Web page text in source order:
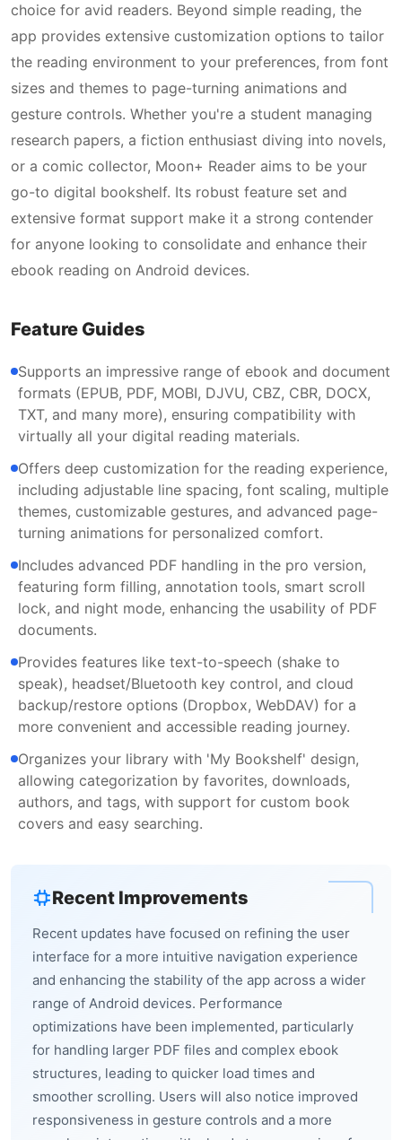
choice for avid readers. Beyond simple reading, the
app provides extensive customization options to tailor
the reading environment to your preferences, from font
sizes and themes to page-turning animations and
gesture controls. Whether you're a student managing
research papers, a fiction enthusiast diving into novels,
or a comic collector, Moon+ Reader aims to be your
go-to digital bookshelf. Its robust feature set and
extensive format support make it a strong contender
for anyone looking to consolidate and enhance their
ebook reading on Android devices.
Feature Guides
Supports an impressive range of ebook and document
formats (EPUB, PDF, MOBI, DJVU, CBZ, CBR, DOCX,
TXT, and many more), ensuring compatibility with
virtually all your digital reading materials.
Offers deep customization for the reading experience,
including adjustable line spacing, font scaling, multiple
themes, customizable gestures, and advanced page-
turning animations for personalized comfort.
Includes advanced PDF handling in the pro version,
featuring form filling, annotation tools, smart scroll
lock, and night mode, enhancing the usability of PDF
documents.
Provides features like text-to-speech (shake to
speak), headset/Bluetooth key control, and cloud
backup/restore options (Dropbox, WebDAV) for a
more convenient and accessible reading journey.
Organizes your library with 'My Bookshelf' design,
allowing categorization by favorites, downloads,
authors, and tags, with support for custom book
covers and easy searching.
Recent Improvements
Recent updates have focused on refining the user
interface for a more intuitive navigation experience
and enhancing the stability of the app across a wider
range of Android devices. Performance
optimizations have been implemented, particularly
for handling larger PDF files and complex ebook
structures, leading to quicker load times and
smoother scrolling. Users will also notice improved
responsiveness in gesture controls and a more